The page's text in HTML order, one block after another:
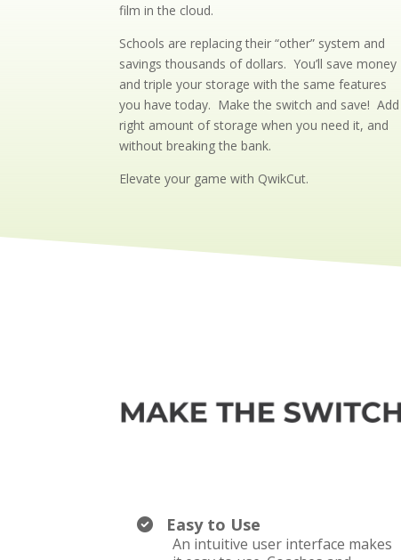
film in the cloud.
Schools are replacing their “other” system and
savings thousands of dollars. You’ll save money
and triple your storage with the same features
you have today. Make the switch and save! Add
right amount of storage when you need it, and
without breaking the bank.
Elevate your game with QwikCut.
Easy to Use
An intuitive user interface makes